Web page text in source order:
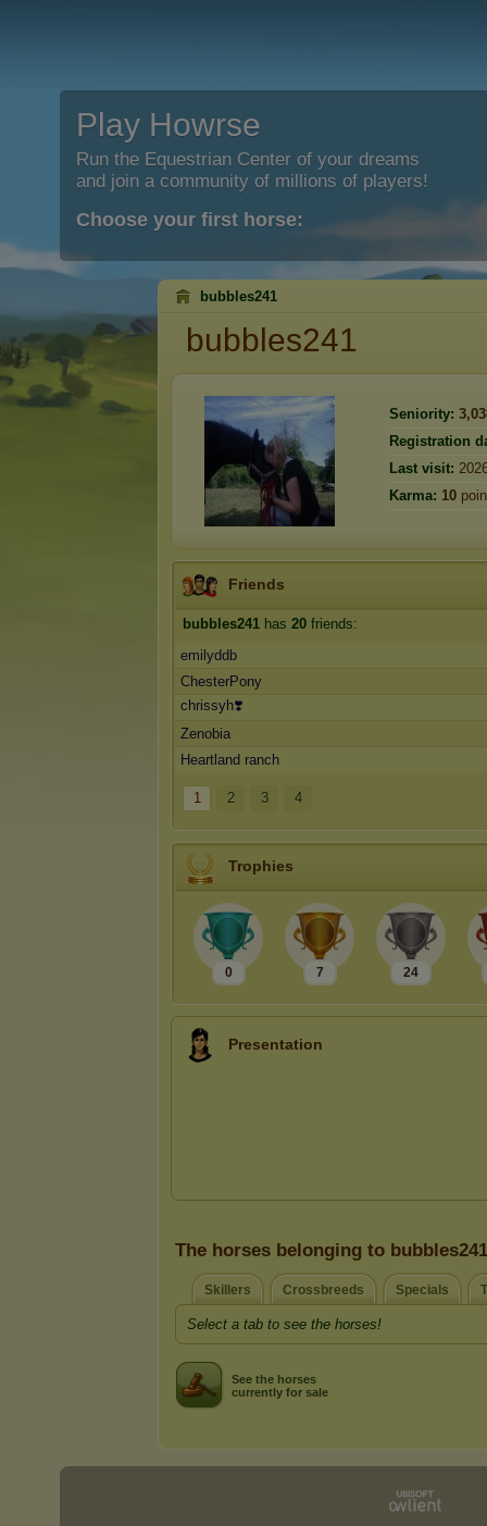
Play Howrse
Run the Equestrian Center of your dreams
and join a community of millions of players!
Choose your first horse:
bubbles241
bubbles241
Seniority:
Registration
Last visit:
Karma: 10
Friends
bubbles241 has 20 friends:
emilyddb
ChesterPony
chrissyh❣️
Zenobia
Heartland ranch
1 2 3 4
Trophies
0 7 24
Presentation
The horses belonging to bubbles241
Skillers Crossbreeds Specials
Select a tab to see the horses!
See the horses
currently for sale